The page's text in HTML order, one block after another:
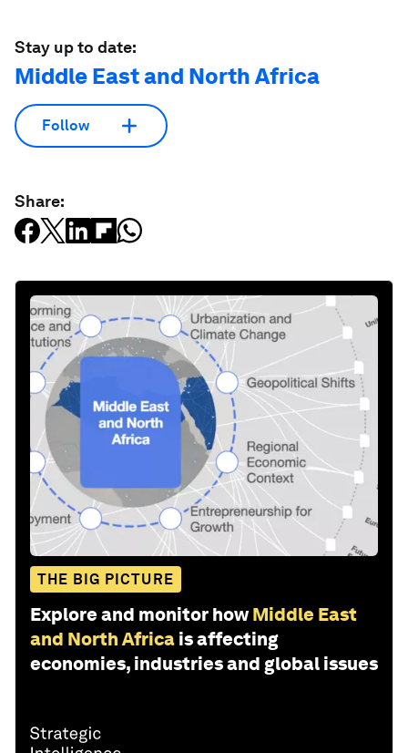
Stay up to date:
Middle East and North Africa
Follow
Share:
THE BIG PICTURE
Explore and monitor how Middle East
and North Africa is affecting
economies, industries and global issues